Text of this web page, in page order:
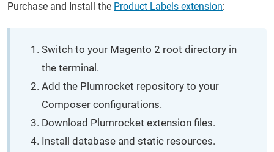
Purchase and Install the Product Labels extension:
Switch to your Magento 2 root directory in
the terminal.
Add the Plumrocket repository to your
Composer configurations.
Download Plumrocket extension files.
Install database and static resources.